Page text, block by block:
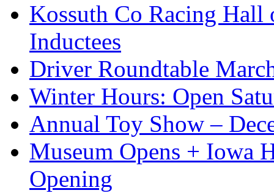
Kossuth Co Racing Hall
Inductees
Driver Roundtable
Winter Hours: Open
Annual Toy Show –
Museum Opens + Iowa
Opening